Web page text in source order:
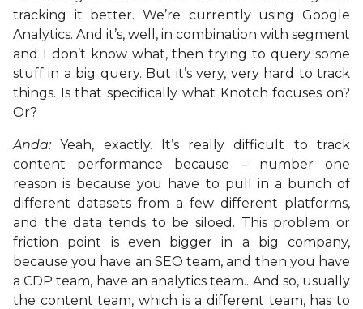
tracking it better. We’re currently using Google
Analytics. And it’s, well, in combination with segment
and I don’t know what, then trying to query some
stuff in a big query. But it’s very, very hard to track
things. Is that specifically what Knotch focuses on?
Or?
Anda: Yeah, exactly. It’s really difficult to track
content performance because – number one
reason is because you have to pull in a bunch of
different datasets from a few different platforms,
and the data tends to be siloed. This problem or
friction point is even bigger in a big company,
because you have an SEO team, and then you have
a CDP team, have an analytics team.. And so, usually
the content team, which is a different team, has to